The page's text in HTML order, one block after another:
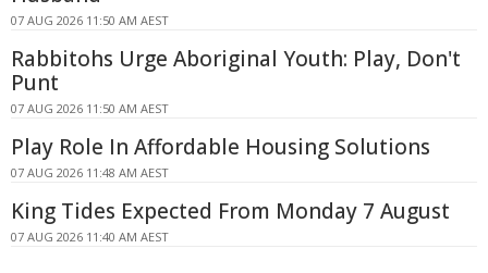
07 AUG 2026 11:50 AM AEST
Rabbitohs Urge Aboriginal Youth: Play, Don't
Punt
07 AUG 2026 11:50 AM AEST
Play Role In Affordable Housing Solutions
07 AUG 2026 11:48 AM AEST
King Tides Expected From Monday 7 August
07 AUG 2026 11:40 AM AEST